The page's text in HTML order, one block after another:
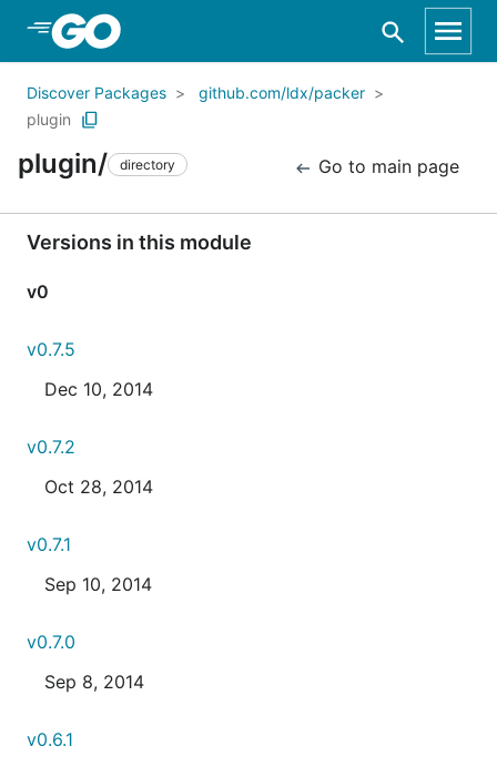
Skip to Main Content
Discover Packages
github.com/ldx/packer
plugin
plugin/ directory Go to main page
Versions in this module
v0
v0.7.5
Dec 10, 2014
v0.7.2
Oct 28, 2014
v0.7.1
Sep 10, 2014
v0.7.0
Sep 8, 2014
v0.6.1